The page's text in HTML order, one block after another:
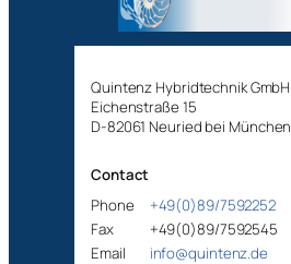
Quintenz Hybridtechnik GmbH
Eichenstraße 15
D-82061 Neuried bei München
Contact
Phone
+49(0)89/7592252
Fax
+49(0)89/7592545
Email
info@quintenz.de